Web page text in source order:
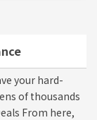
your hard-
of thousands
From here,